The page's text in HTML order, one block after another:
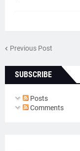
Previous Post
SUBSCRIBE
Posts
Comments